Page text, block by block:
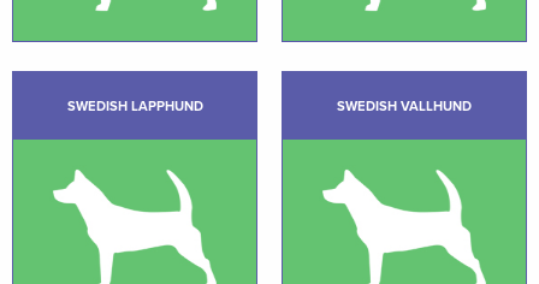
SWEDISH LAPPHUND SWEDISH VALLHUND